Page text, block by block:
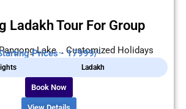
Ladakh Tour For Group
Lake .. Customized Holidays
Prices - 17999/-
Ladakh
Book Now